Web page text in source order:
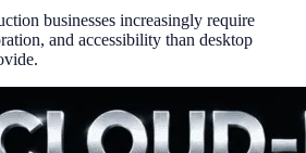
businesses increasingly require
and accessibility than desktop